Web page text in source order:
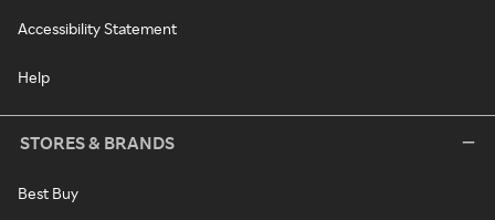
Accessibility Statement
Help
STORES & BRANDS
Best Buy